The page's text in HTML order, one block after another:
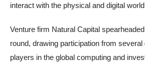
interact with the physical and digital
Venture firm Natural Capital
round, drawing participation from
players in the global computing and